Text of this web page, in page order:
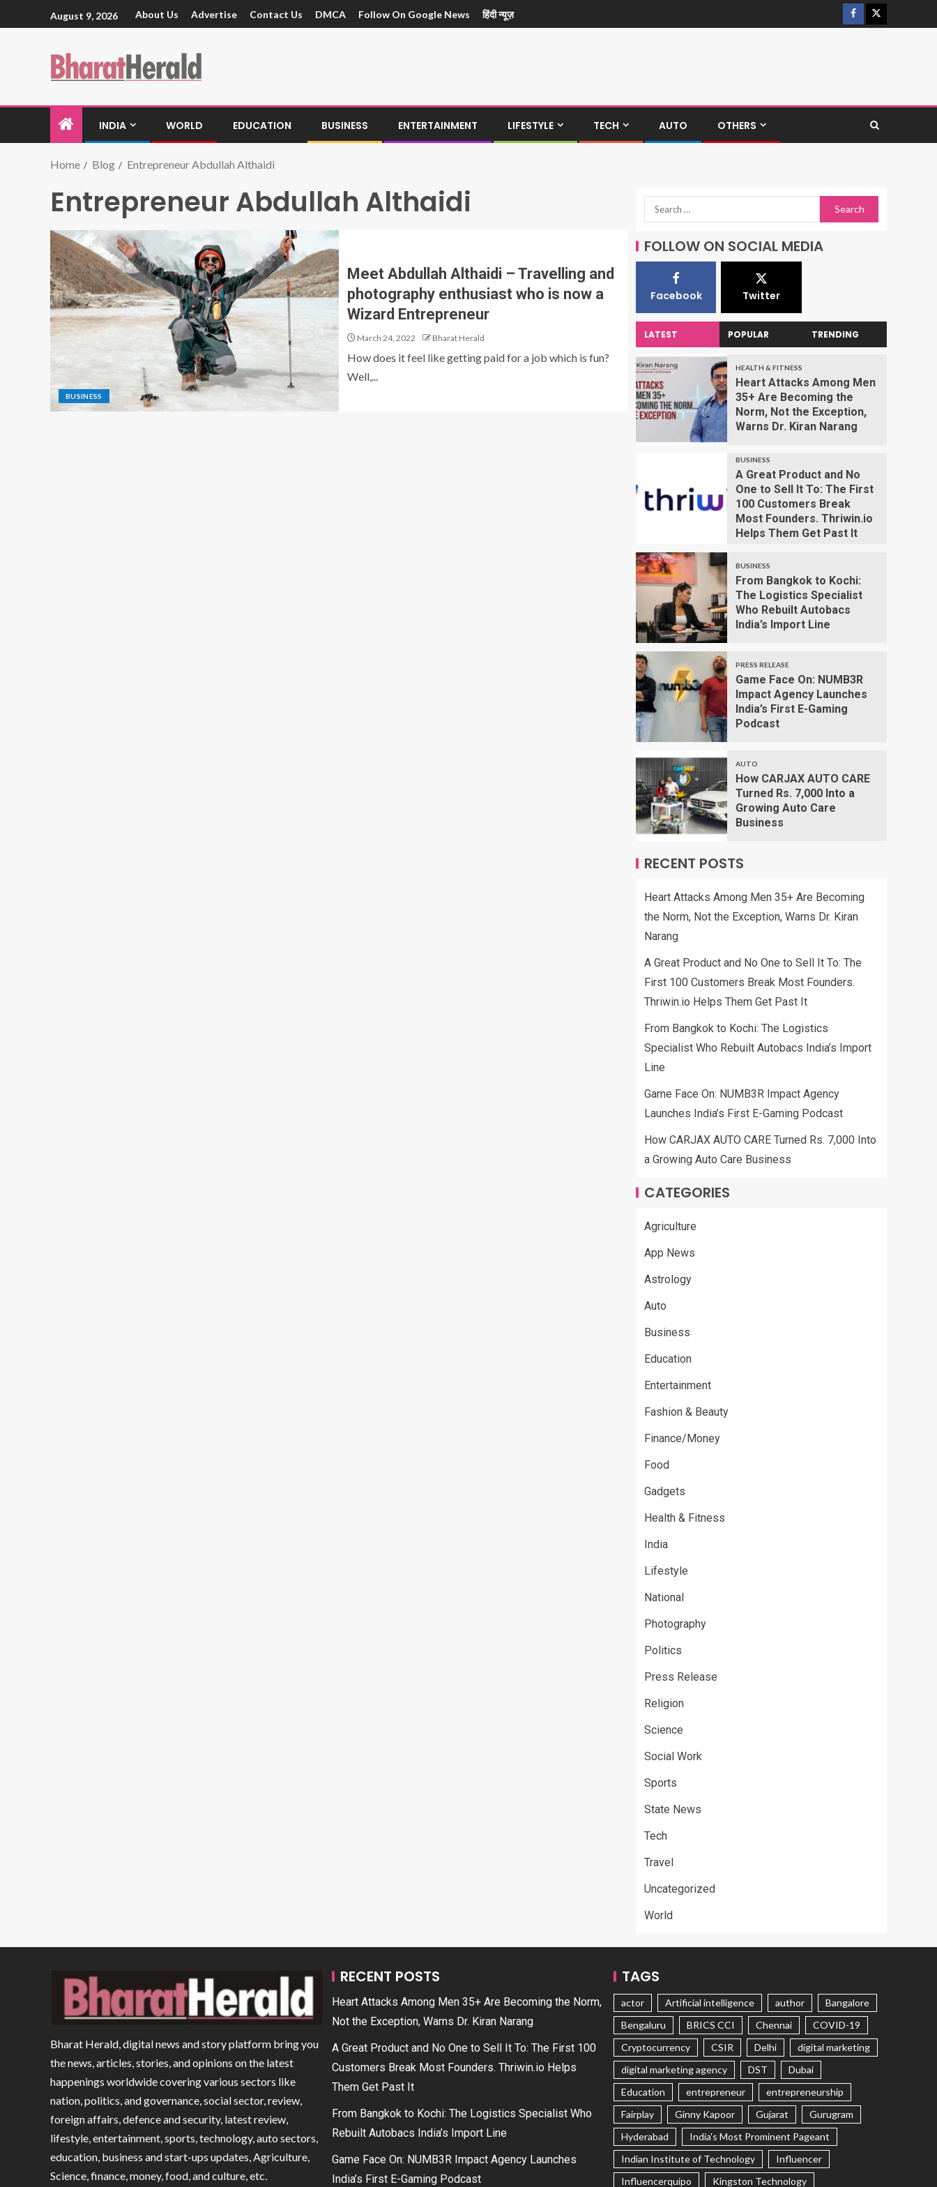
August 9, 2026 About Us Advertise Contact Us DMCA Follow On Google News हिंदी न्यूज़
INDIA WORLD EDUCATION BUSINESS ENTERTAINMENT LIFESTYLE TECH AUTO OTHERS
Home Blog Entrepreneur Abdullah Althaidi
Entrepreneur Abdullah Althaidi
BUSINESS
Meet Abdullah Althaidi – Travelling and
photography enthusiast who is now a
Wizard Entrepreneur
March 24, 2022 Bharat Herald
How does it feel like getting paid for a job which is fun?
Well,...
FOLLOW ON SOCIAL MEDIA
Facebook Twitter
LATEST POPULAR TRENDING
HEALTH & FITNESS
Heart Attacks Among Men
35+ Are Becoming the
Norm, Not the Exception,
Warns Dr. Kiran Narang
BUSINESS
A Great Product and No
One to Sell It To: The First
100 Customers Break
Most Founders. Thriwin.io
Helps Them Get Past It
BUSINESS
From Bangkok to Kochi:
The Logistics Specialist
Who Rebuilt Autobacs
India’s Import Line
PRESS RELEASE
Game Face On: NUMB3R
Impact Agency Launches
India’s First E-Gaming
Podcast
AUTO
How CARJAX AUTO CARE
Turned Rs. 7,000 Into a
Growing Auto Care
Business
RECENT POSTS
Heart Attacks Among Men 35+ Are Becoming
the Norm, Not the Exception, Warns Dr. Kiran
Narang
A Great Product and No One to Sell It To: The
First 100 Customers Break Most Founders.
Thriwin.io Helps Them Get Past It
From Bangkok to Kochi: The Logistics
Specialist Who Rebuilt Autobacs India’s Import
Line
Game Face On: NUMB3R Impact Agency
Launches India’s First E-Gaming Podcast
How CARJAX AUTO CARE Turned Rs. 7,000 Into
a Growing Auto Care Business
CATEGORIES
Agriculture
App News
Astrology
Auto
Business
Education
Entertainment
Fashion & Beauty
Finance/Money
Food
Gadgets
Health & Fitness
India
Lifestyle
National
Photography
Politics
Press Release
Religion
Science
Social Work
Sports
State News
Tech
Travel
Uncategorized
World
Bharat Herald, digital news and story platform bring you
the news, articles, stories, and opinions on the latest
happenings worldwide covering various sectors like
nation, politics, and governance, social sector, review,
foreign affairs, defence and security, latest review,
lifestyle, entertainment, sports, technology, auto sectors,
education, business and start-ups updates, Agriculture,
Science, finance, money, food, and culture, etc.
RECENT POSTS
Heart Attacks Among Men 35+ Are Becoming the Norm,
Not the Exception, Warns Dr. Kiran Narang
A Great Product and No One to Sell It To: The First 100
Customers Break Most Founders. Thriwin.io Helps
Them Get Past It
From Bangkok to Kochi: The Logistics Specialist Who
Rebuilt Autobacs India’s Import Line
Game Face On: NUMB3R Impact Agency Launches
India’s First E-Gaming Podcast
TAGS
actor Artificial intelligence author
Bangalore
Bengaluru
BRICS CCI Chennai
COVID-19
Cryptocurrency
CSIR Delhi
digital marketing
digital marketing agency
DST
Dubai
Education
entrepreneur
entrepreneurship
Fairplay
Ginny Kapoor Gujarat
Gurugram
Hyderabad
India's Most Prominent Pageant
Indian Institute of Technology
Influencer
Influencerquipo
Kingston Technology